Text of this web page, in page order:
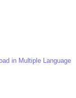
in Multiple Language